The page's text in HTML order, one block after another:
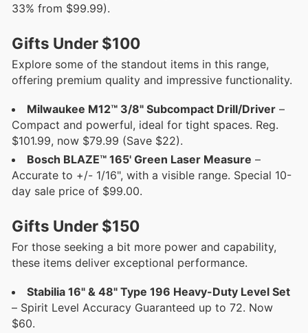
33% from $99.99).
Gifts Under $100
Explore some of the standout items in this range,
offering premium quality and impressive functionality.
Milwaukee M12™ 3/8" Subcompact Drill/Driver –
Compact and powerful, ideal for tight spaces. Reg.
$101.99, now $79.99 (Save $22).
Bosch BLAZE™ 165' Green Laser Measure –
Accurate to +/- 1/16", with a visible range. Special 10-
day sale price of $99.00.
Gifts Under $150
For those seeking a bit more power and capability,
these items deliver exceptional performance.
Stabilia 16" & 48" Type 196 Heavy-Duty Level Set
– Spirit Level Accuracy Guaranteed up to 72. Now
$60.